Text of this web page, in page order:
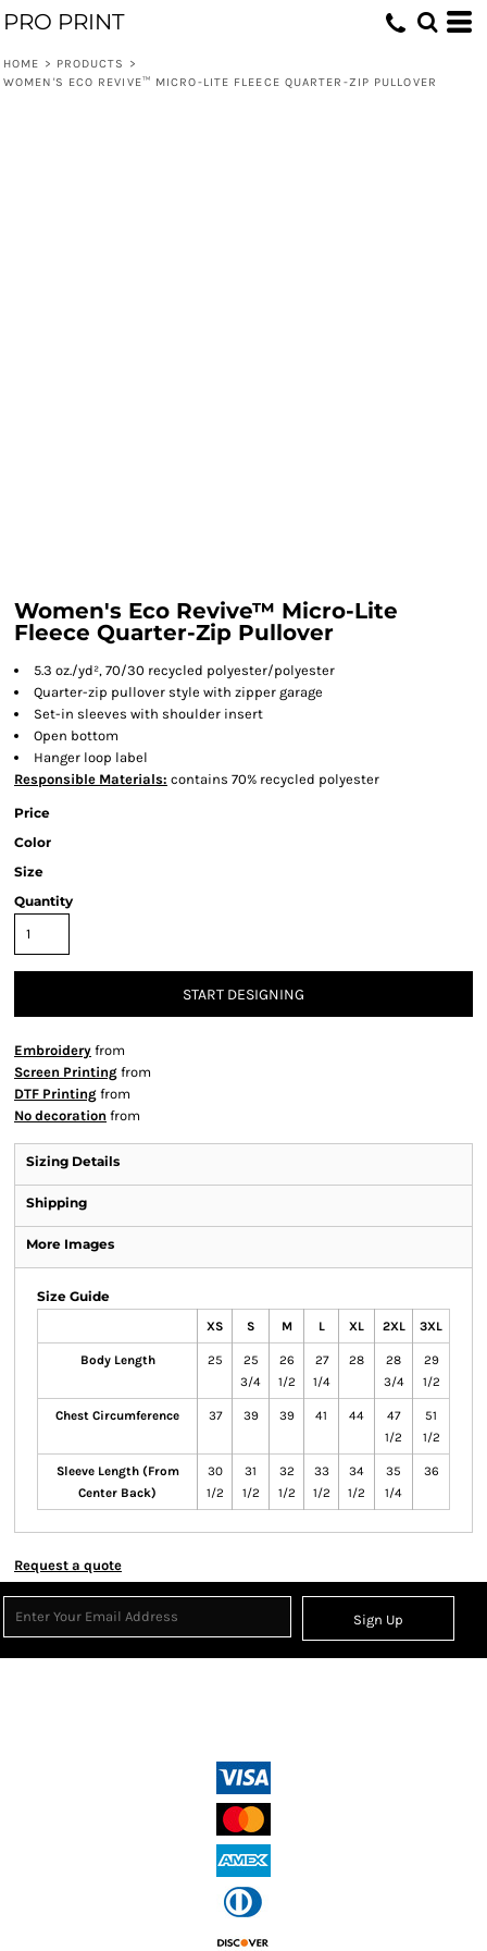
PRO PRINT
HOME > PRODUCTS
>
WOMEN'S ECO REVIVE™ MICRO-LITE FLEECE QUARTER-ZIP PULLOVER
Women's Eco Revive™ Micro-Lite
Fleece Quarter-Zip Pullover
5.3 oz./yd², 70/30 recycled polyester/polyester
Quarter-zip pullover style with zipper garage
Set-in sleeves with shoulder insert
Open bottom
Hanger loop label
Responsible Materials: contains 70% recycled polyester
Price
Color
Size
Quantity
START DESIGNING
Embroidery from
Screen Printing from
DTF Printing from
No decoration from
Sizing Details
Shipping
More Images
Size Guide
XS S M L XL 2XL 3XL
Body Length 25
25
3/4
26
1/2
27
1/4
28
28
3/4
29
1/2
Chest Circumference 37 39 39 41 44
47
1/2
51
1/2
Sleeve Length (From
Center Back)
30
1/2
31
1/2
32
1/2
33
1/2
34
1/2
35
1/4
36
Request a quote
Sign Up